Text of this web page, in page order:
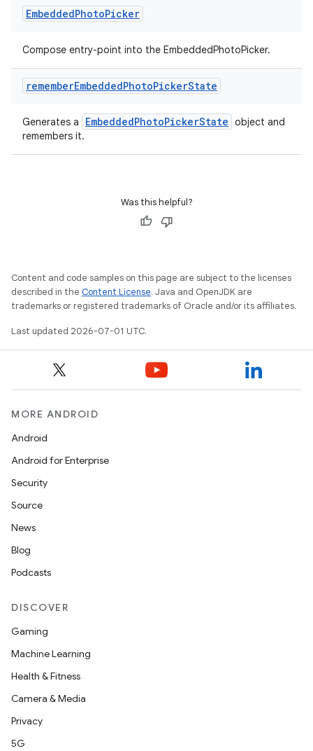
EmbeddedPhotoPicker
Compose entry-point into the EmbeddedPhotoPicker.
rememberEmbeddedPhotoPickerState
Generates a EmbeddedPhotoPickerState object and
remembers it.
Was this helpful?
Content and code samples on this page are subject to the licenses
described in the Content License. Java and OpenJDK are
trademarks or registered trademarks of Oracle and/or its affiliates.
Last updated 2026-07-01 UTC.
MORE ANDROID
Android
Android for Enterprise
Security
Source
News
Blog
Podcasts
DISCOVER
Gaming
Machine Learning
Health & Fitness
Camera & Media
Privacy
5G